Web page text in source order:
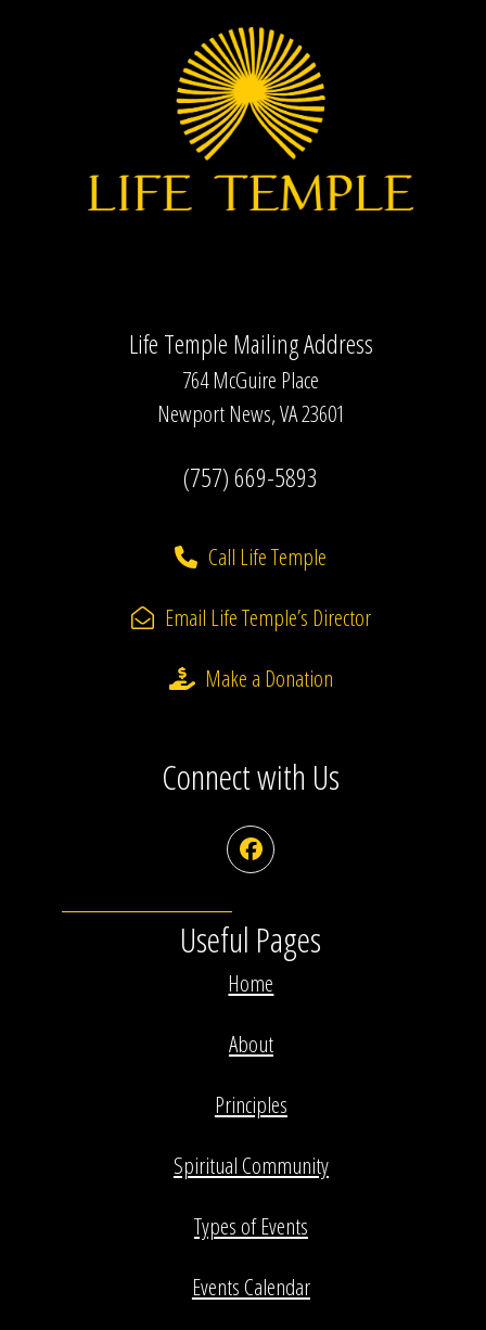
Life Temple Mailing Address
764 McGuire Place
Newport News, VA 23601
(757) 669-5893
Call Life Temple
Email Life Temple’s Director
Make a Donation
Connect with Us
Facebook
Useful Pages
Home
About
Principles
Spiritual Community
Types of Events
Events Calendar